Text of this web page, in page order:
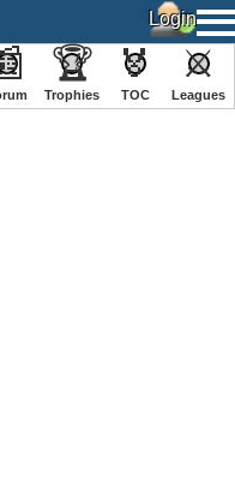
🏆
Trophies
🏅
TOC
⚔
️Leagues